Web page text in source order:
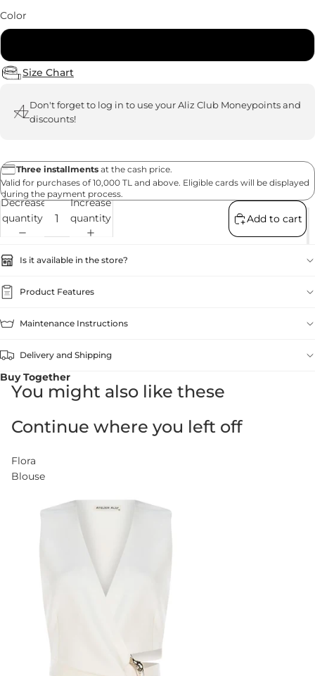
Color
Size Chart
Don't forget to log in to use your Aliz Club Moneypoints and
discounts!
Three installments at the cash price.
Valid for purchases of 10,000 TL and above. Eligible cards will be displayed
during the payment process.
Decrease
quantity
Increase
quantity
Add to cart
Is it available in the store?
Product Features
Maintenance Instructions
Delivery and Shipping
Buy Together
You might also like these
Continue where you left off
Flora
Blouse